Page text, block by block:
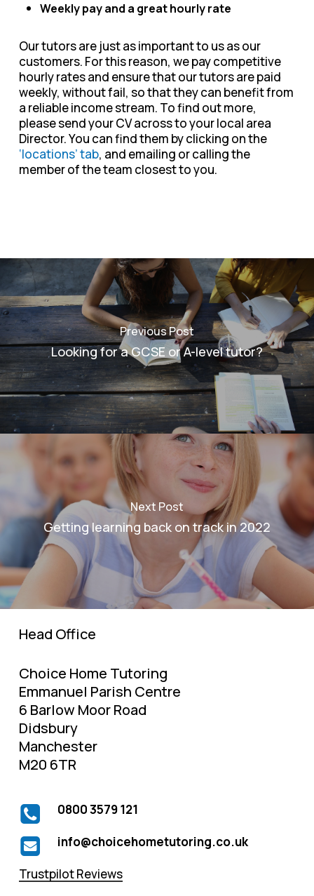
Weekly pay and a great hourly rate
Our tutors are just as important to us as our
customers. For this reason, we pay competitive
hourly rates and ensure that our tutors are paid
weekly, without fail, so that they can benefit from
a reliable income stream. To find out more,
please send your CV across to your local area
Director. You can find them by clicking on the
‘locations’ tab, and emailing or calling the
member of the team closest to you.
Previous Post
Looking for a GCSE or A-level tutor?
Next Post
Getting learning back on track in 2022
Head Office
Choice Home Tutoring
Emmanuel Parish Centre
6 Barlow Moor Road
Didsbury
Manchester
M20 6TR
0800 3579 121
info@choicehometutoring.co.uk
Trustpilot Reviews